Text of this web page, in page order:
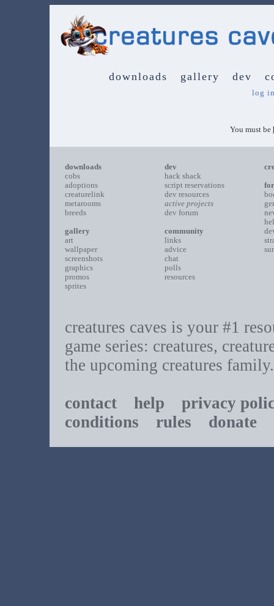
downloads gallery dev
log
You must be
downloads
cobs
adoptions
creaturelink
metarooms
breeds
gallery
art
wallpaper
screenshots
graphics
promos
sprites
dev
hack shack
script reservations
dev resources
active projects
dev forum
community
links
advice
chat
polls
resources
creatures caves is your #1
game series: creatures,
the upcoming creatures family.
contact help
privacy
conditions rules donate